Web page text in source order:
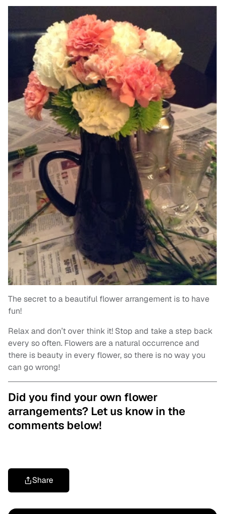
The secret to a beautiful flower arrangement is to have
fun!
Relax and don’t over think it! Stop and take a step back
every so often. Flowers are a natural occurrence and
there is beauty in every flower, so there is no way you
can go wrong!
Did you find your own flower
arrangements? Let us know in the
comments below!
Share